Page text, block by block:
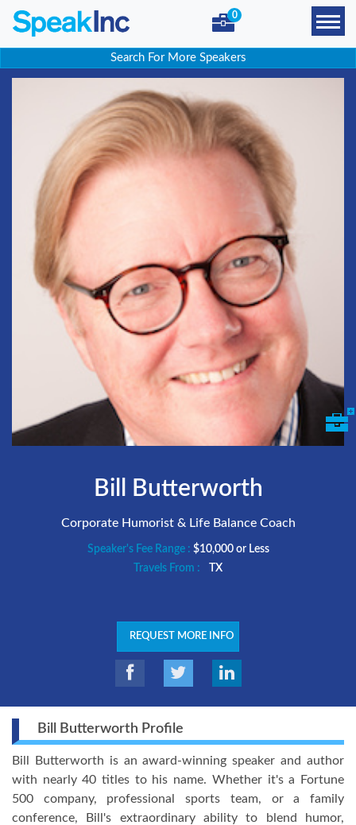
0
Search For More Speakers
Bill Butterworth
Corporate Humorist & Life Balance Coach
Speaker's Fee Range : $10,000 or Less
Travels From :
TX
REQUEST MORE INFO
Bill Butterworth Profile
Bill Butterworth is an award-winning speaker and author
with nearly 40 titles to his name. Whether it's a Fortune
500 company, professional sports team, or a family
conference, Bill's extraordinary ability to blend humor,